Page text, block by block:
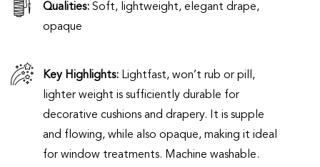
Qualities: Soft, lightweight, elegant drape,
opaque
Key Highlights: Lightfast, won’t rub or pill,
lighter weight is sufficiently durable for
decorative cushions and drapery. It is supple
and flowing, while also opaque, making it ideal
for window treatments. Machine washable.